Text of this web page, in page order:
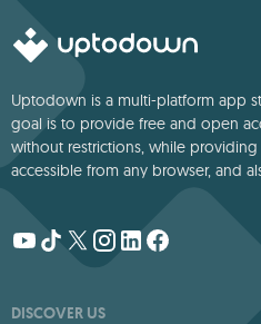
Uptodown is a multi-platform app
goal is to provide free and open
without restrictions, while
accessible from any browser, and
DISCOVER US